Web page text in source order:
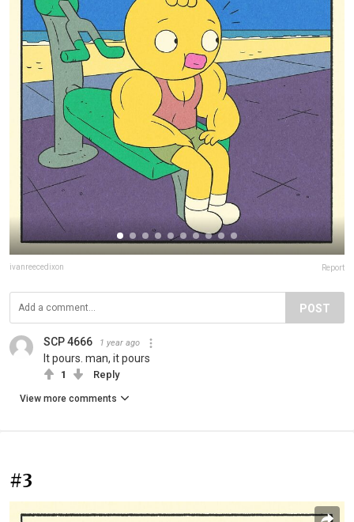
ivanreecedixon Report
POST
SCP 4666 1 year ago
It pours. man, it pours
1 Reply
View more comments
#3